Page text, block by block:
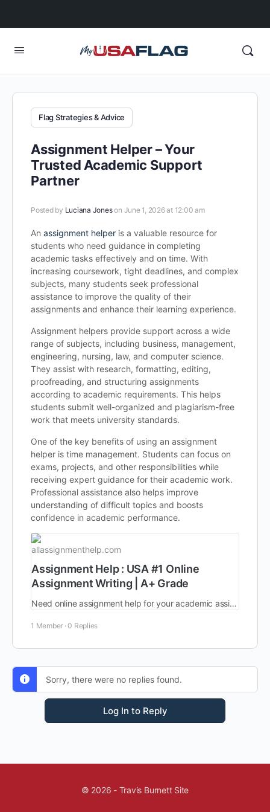
Flag Strategies & Advice
Assignment Helper – Your
Trusted Academic Support
Partner
Posted by Luciana Joneson June 1, 2026 at 12:00 am
An assignment helper is a valuable resource for
students who need guidance in completing
academic tasks effectively and on time. With
increasing coursework, tight deadlines, and complex
subjects, many students seek professional
assistance to improve the quality of their
assignments and enhance their learning experience.
Assignment helpers provide support across a wide
range of subjects, including business, management,
engineering, nursing, law, and computer science.
They assist with research, formatting, editing,
proofreading, and structuring assignments
according to academic requirements. This helps
students submit well-organized and plagiarism-free
work that meets university standards.
One of the key benefits of using an assignment
helper is time management. Students can focus on
exams, projects, and other responsibilities while
receiving expert guidance for their academic work.
Professional assistance also helps improve
understanding of difficult topics and boosts
confidence in academic performance.
allassignmenthelp.com
Assignment Help : USA #1 Online
Assignment Writing | A+ Grade
Need online assignment help for your academic assignments? Hire online helpers from AllAssignmentHelp in USA and embrace the top grades with best price and quality.
1 Member ·0 Replies
Sorry, there were no replies found.
Log In to Reply
© 2026 - Travis Burnett Site